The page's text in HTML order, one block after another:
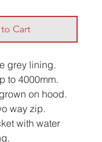
Cart
grey lining.
to 4000mm.
on hood.
way zip.
with water